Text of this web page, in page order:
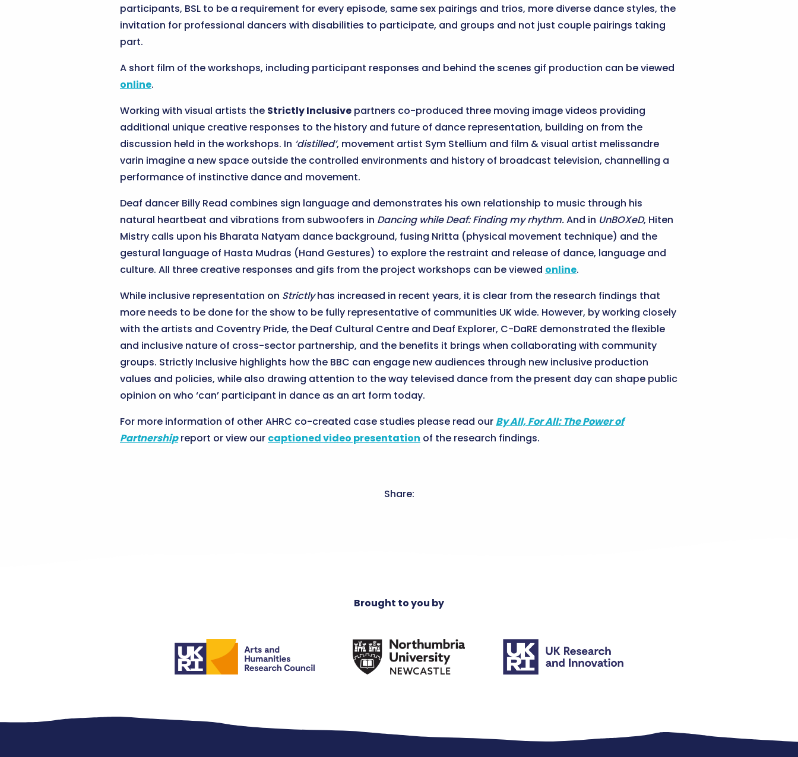
participants, BSL to be a requirement for every episode, same sex pairings and trios, more diverse dance styles, the
invitation for professional dancers with disabilities to participate, and groups and not just couple pairings taking
part.
A short film of the workshops, including participant responses and behind the scenes gif production can be viewed
online.
Working with visual artists the Strictly Inclusivepartners co-produced three moving image videos providing
additional unique creative responses to the history and future of dance representation, building on from the
discussion held in the workshops. In ‘distilled’, movement artist Sym Stellium and film & visual artist melissandre
varin imagine a new space outside the controlled environments and history of broadcast television, channelling a
performance of instinctive dance and movement.
Deaf dancer Billy Read combines sign language and demonstrates his own relationship to music through his
natural heartbeat and vibrations from subwoofers in Dancing while Deaf: Finding my rhythm.And in UnBOXeD, Hiten
Mistry calls upon his Bharata Natyam dance background, fusing Nritta (physical movement technique) and the
gestural language of Hasta Mudras (Hand Gestures) to explore the restraint and release of dance, language and
culture. All three creative responses and gifs from the project workshops can be viewed online.
While inclusive representation on Strictlyhas increased in recent years, it is clear from the research findings that
more needs to be done for the show to be fully representative of communities UK wide. However, by working closely
with the artists and Coventry Pride, the Deaf Cultural Centre and Deaf Explorer, C-DaRE demonstrated the flexible
and inclusive nature of cross-sector partnership, and the benefits it brings when collaborating with community
groups. Strictly Inclusive highlights how the BBC can engage new audiences through new inclusive production
values and policies, while also drawing attention to the way televised dance from the present day can shape public
opinion on who ‘can’ participant in dance as an art form today.
For more information of other AHRC co-created case studies please read our By All, For All: The Power of
Partnershipreport or view our captioned video presentation of the research findings.
Share:
Brought to you by